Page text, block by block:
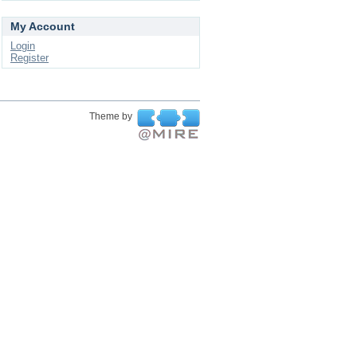
My Account
Login
Register
Theme by